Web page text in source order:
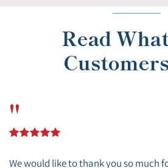
Read
"
We would like to thank you so much